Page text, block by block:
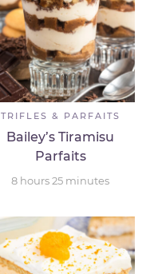
TRIFLES & PARFAITS
Bailey’s Tiramisu
Parfaits
8 hours 25 minutes